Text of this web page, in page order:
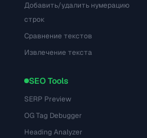
Добавить/удалить нумерацию
строк
Сравнение текстов
Извлечение текста
SEO Tools
SERP Preview
OG Tag Debugger
Heading Analyzer